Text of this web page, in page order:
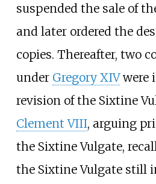
suspended the sale of
and later ordered the
copies. Thereafter, two
under Gregory XIVwere
revision of the Sixtine
Clement VIII, arguing
the Sixtine Vulgate,
the Sixtine Vulgate still